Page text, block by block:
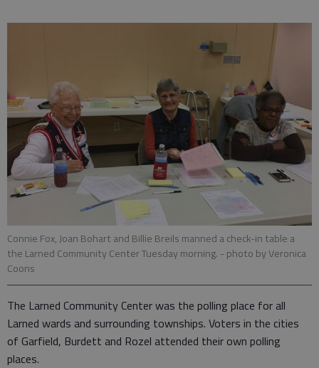
Connie Fox, Joan Bohart and Billie Breils manned a check-in table a
the Larned Community Center Tuesday morning. - photo by Veronica
Coons
The Larned Community Center was the polling place for all
Larned wards and surrounding townships. Voters in the cities
of Garfield, Burdett and Rozel attended their own polling
places.